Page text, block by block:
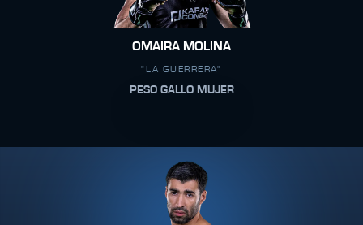
OMAIRA MOLINA
"LA GUERRERA"
PESO GALLO MUJER